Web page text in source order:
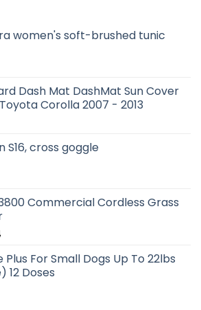
women's soft-brushed tunic
Dash Mat DashMat Sun Cover
Corolla 2007 - 2013
S16, cross goggle
Commercial Cordless Grass
Plus For Small Dogs Up To 22lbs
12 Doses